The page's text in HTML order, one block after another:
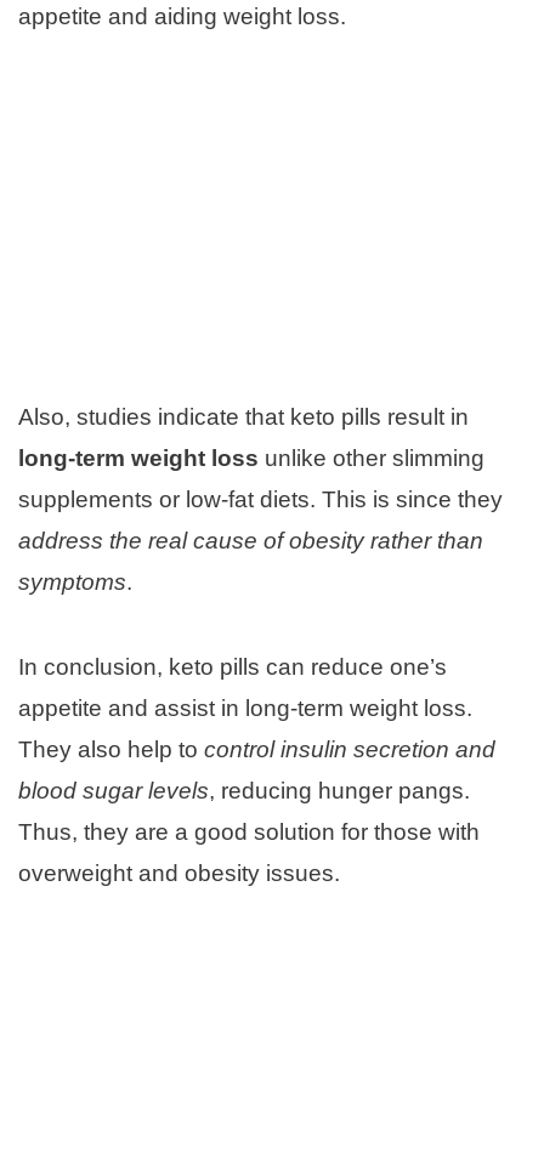
appetite and aiding weight loss.
Also, studies indicate that keto pills result in
long-term weight loss unlike other slimming
supplements or low-fat diets. This is since they
address the real cause of obesity rather than
symptoms.
In conclusion, keto pills can reduce one’s
appetite and assist in long-term weight loss.
They also help to control insulin secretion and
blood sugar levels, reducing hunger pangs.
Thus, they are a good solution for those with
overweight and obesity issues.